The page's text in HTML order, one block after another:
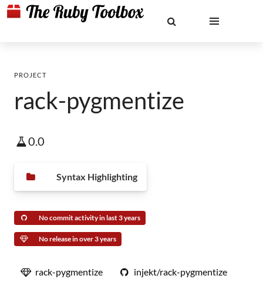
PROJECT
rack-pygmentize
0.0
Syntax Highlighting
No commit activity in last 3 years
No release in over 3 years
rack-pygmentize injekt/rack-pygmentize